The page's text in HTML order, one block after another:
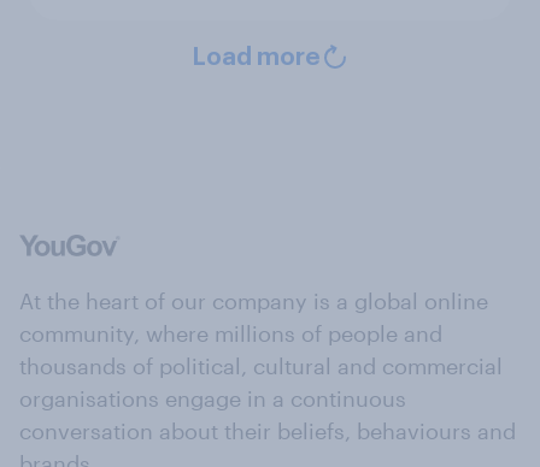
Load more
At the heart of our company is a global online
community, where millions of people and
thousands of political, cultural and commercial
organisations engage in a continuous
conversation about their beliefs, behaviours and